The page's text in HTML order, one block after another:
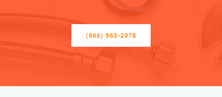
(866) 963-2978